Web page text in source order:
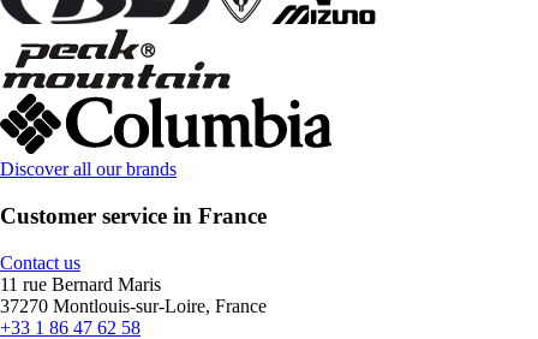
Discover all our brands
Customer service in France
Contact us
11 rue Bernard Maris
37270 Montlouis-sur-Loire, France
+33 1 86 47 62 58